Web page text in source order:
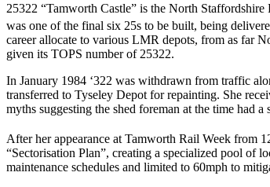
25322 “Tamworth Castle” is the North
was one of the final six 25s to be built, being
career allocate to various LMR depots, from as far
given its TOPS number of 25322.
In January 1984 ‘322 was withdrawn from traffic
transferred to Tyseley Depot for repainting. She
myths suggesting the shed foreman at the time had
After her appearance at Tamworth Rail Week from
“Sectorisation Plan”, creating a specialized pool of
maintenance schedules and limited to 60mph to